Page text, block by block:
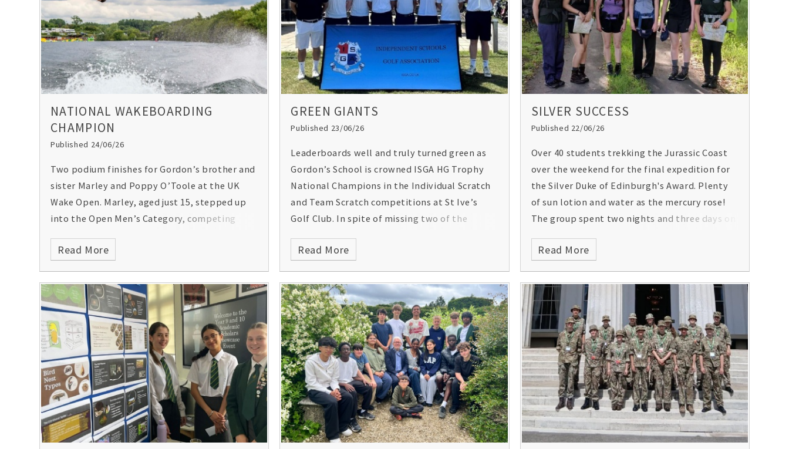
NATIONAL WAKEBOARDING
CHAMPION
Published 24/06/26
Two podium finishes for Gordon’s brother and
sister Marley and Poppy O’Toole at the UK
Wake Open. Marley, aged just 15, stepped up
into the Open Men’s Category, competing
country (including the reigning 2024 and 2025
performance secured him first place and the
overall title! Meanwhile Poppy, in her first
ever wakeboarding event, achieved an
impressive third place! Congratulations to
them both! Pictures byMantis Pro Media
Poppy O'Toole
Read More
GREEN GIANTS
Published 23/06/26
Leaderboards well and truly turned green as
Gordon’s School is crowned ISGA HG Trophy
National Champions in the Individual Scratch
and Team Scratch competitions at St Ive’s
Golf Club. In spite of missing two of the
triumphed by not only winning the Team
teams beating the next placed by two shots.
Jonnie’s -1 under par round of 71 won him the
Individual Gross (scratch) with five other
Gordon's students in the top 20, and three in
the top ten individual scores out of 82 golfers.
Outstanding achievements by all the golfers –
congratulations Team Gordon’s!
Read More
SILVER SUCCESS
Published 22/06/26
Over 40 students trekking the Jurassic Coast
over the weekend for the final expedition for
the Silver Duke of Edinburgh's Award. Plenty
of sun lotion and water as the mercury rose!
The group spent two nights and three days on
water and camping equipment as they
Read More